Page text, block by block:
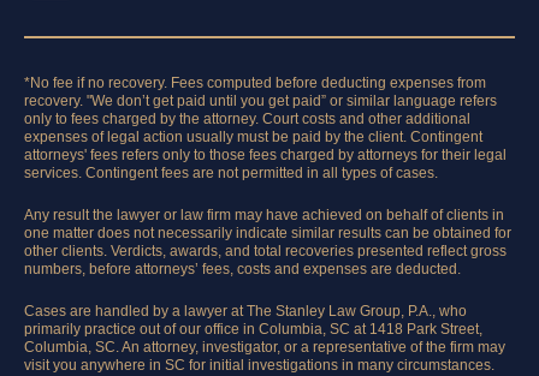
*No fee if no recovery. Fees computed before deducting expenses from
recovery. "We don’t get paid until you get paid” or similar language refers
only to fees charged by the attorney. Court costs and other additional
expenses of legal action usually must be paid by the client. Contingent
attorneys' fees refers only to those fees charged by attorneys for their legal
services. Contingent fees are not permitted in all types of cases.
Any result the lawyer or law firm may have achieved on behalf of clients in
one matter does not necessarily indicate similar results can be obtained for
other clients. Verdicts, awards, and total recoveries presented reflect gross
numbers, before attorneys’ fees, costs and expenses are deducted.
Cases are handled by a lawyer at The Stanley Law Group, P.A., who
primarily practice out of our office in Columbia, SC at 1418 Park Street,
Columbia, SC. An attorney, investigator, or a representative of the firm may
visit you anywhere in SC for initial investigations in many circumstances.